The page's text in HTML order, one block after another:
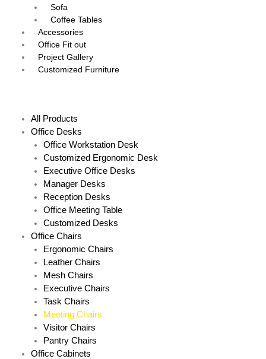
Sofa
Coffee Tables
Accessories
Office Fit out
Project Gallery
Customized Furniture
All Products
Office Desks
Office Workstation Desk
Customized Ergonomic Desk
Executive Office Desks
Manager Desks
Reception Desks
Office Meeting Table
Customized Desks
Office Chairs
Ergonomic Chairs
Leather Chairs
Mesh Chairs
Executive Chairs
Task Chairs
Meeting Chairs
Visitor Chairs
Pantry Chairs
Office Cabinets